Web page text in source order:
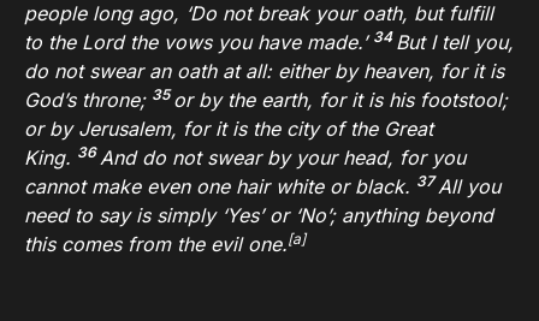
people long ago, ‘Do not break your oath, but fulfill
to the Lord the vows you have made.’ 34 But I tell you,
do not swear an oath at all: either by heaven, for it is
God’s throne; 35or by the earth, for it is his footstool;
or by Jerusalem, for it is the city of the Great
King. 36And do not swear by your head, for you
cannot make even one hair white or black. 37All you
need to say is simply ‘Yes’ or ‘No’; anything beyond
this comes from the evil one.[a]